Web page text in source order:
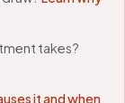
takes?
it and when